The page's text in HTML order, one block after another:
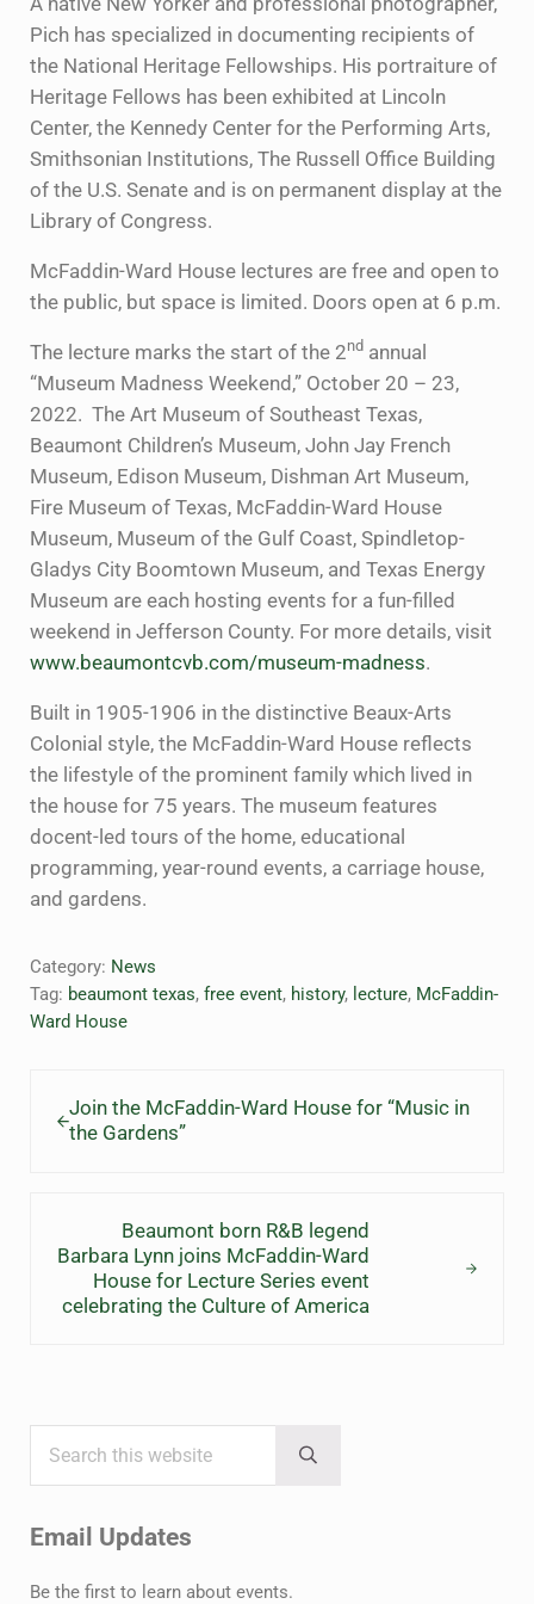
Pich has specialized in documenting recipients of
the National Heritage Fellowships. His portraiture of
Heritage Fellows has been exhibited at Lincoln
Center, the Kennedy Center for the Performing Arts,
Smithsonian Institutions, The Russell Office Building
of the U.S. Senate and is on permanent display at the
Library of Congress.
McFaddin-Ward House lectures are free and open to
the public, but space is limited. Doors open at 6 p.m.
The lecture marks the start of the 2ndannual
“Museum Madness Weekend,” October 20 – 23,
2022. The Art Museum of Southeast Texas,
Beaumont Children’s Museum, John Jay French
Museum, Edison Museum, Dishman Art Museum,
Fire Museum of Texas, McFaddin-Ward House
Museum, Museum of the Gulf Coast, Spindletop-
Gladys City Boomtown Museum, and Texas Energy
Museum are each hosting events for a fun-filled
weekend in Jefferson County. For more details, visit
www.beaumontcvb.com/museum-madness.
Built in 1905-1906 in the distinctive Beaux-Arts
Colonial style, the McFaddin-Ward House reflects
the lifestyle of the prominent family which lived in
the house for 75 years. The museum features
docent-led tours of the home, educational
programming, year-round events, a carriage house,
and gardens.
Category: News
Tag: beaumont texas, free event, history, lecture, McFaddin-
Ward House
Join the McFaddin-Ward House for “Music in
the Gardens”
Beaumont born R&B legend
Barbara Lynn joins McFaddin-Ward
House for Lecture Series event
celebrating the Culture of America
Sidebar
Submit search
Email Updates
Be the first to learn about events.